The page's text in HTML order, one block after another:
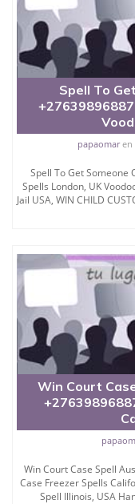
Available On
Spell To
papaomaren
Spell To Get Someone
Spells London, UK
Jail USA, WIN CHILD
Win Court
Win Court Case Spell
Case Freezer Spells
Spell Illinois, USA